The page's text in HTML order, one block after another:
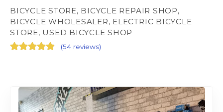
BICYCLE STORE, BICYCLE REPAIR SHOP,
BICYCLE WHOLESALER, ELECTRIC BICYCLE
STORE, USED BICYCLE SHOP
(54 reviews)